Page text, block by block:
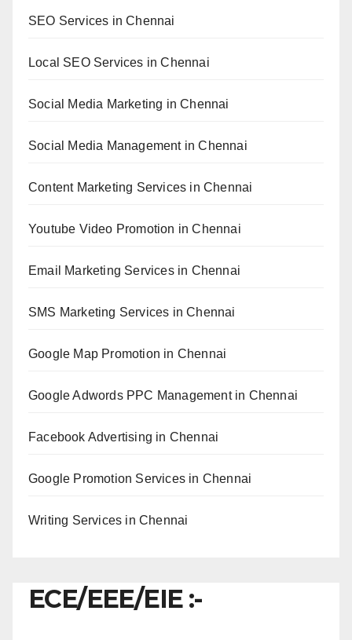
SEO Services in Chennai
Local SEO Services in Chennai
Social Media Marketing in Chennai
Social Media Management in Chennai
Content Marketing Services in Chennai
Youtube Video Promotion in Chennai
Email Marketing Services in Chennai
SMS Marketing Services in Chennai
Google Map Promotion in Chennai
Google Adwords PPC Management in Chennai
Facebook Advertising in Chennai
Google Promotion Services in Chennai
Writing Services in Chennai
ECE/EEE/EIE :-